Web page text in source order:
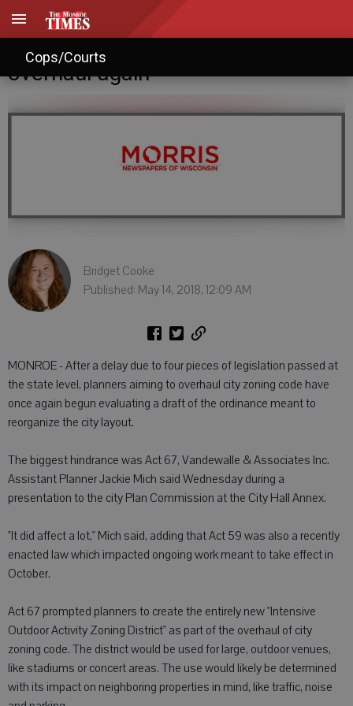
Cops/Courts
City considers zoning code
overhaul again
Bridget Cooke
Published: May 14, 2018, 12:09 AM
MONROE - After a delay due to four pieces of legislation passed at
the state level, planners aiming to overhaul city zoning code have
once again begun evaluating a draft of the ordinance meant to
reorganize the city layout.
The biggest hindrance was Act 67, Vandewalle & Associates Inc.
Assistant Planner Jackie Mich said Wednesday during a
presentation to the city Plan Commission at the City Hall Annex.
"It did affect a lot," Mich said, adding that Act 59 was also a recently
enacted law which impacted ongoing work meant to take effect in
October.
Act 67 prompted planners to create the entirely new "Intensive
Outdoor Activity Zoning District" as part of the overhaul of city
zoning code. The district would be used for large, outdoor venues,
like stadiums or concert areas. The use would likely be determined
with its impact on neighboring properties in mind, like traffic, noise